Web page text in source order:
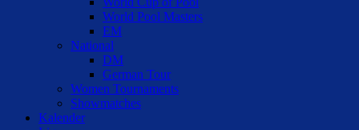
World Pool Masters
EM
National
DM
German Tour
Women Tournaments
Showmatches
Kalender